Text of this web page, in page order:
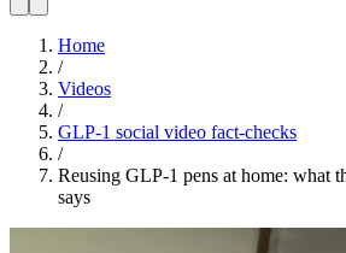
Home
/
Videos
/
GLP-1 social video fact-checks
/
Reusing GLP-1 pens at home: what
says